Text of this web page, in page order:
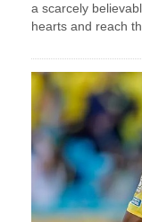
a scarcely
hearts and reach